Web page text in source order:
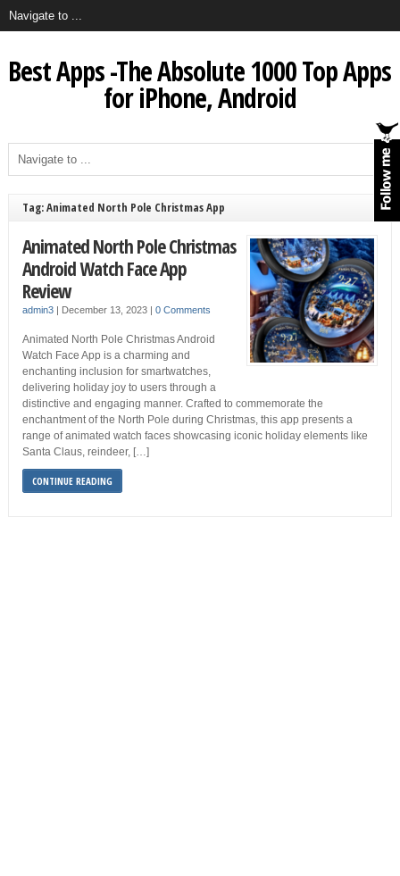
Best Apps -The Absolute 1000 Top Apps
for iPhone, Android
Tag: Animated North Pole Christmas App
Animated North Pole Christmas
Android Watch Face App
Review
admin3| December 13, 2023 | 0 Comments
Animated North Pole Christmas Android
Watch Face App is a charming and
enchanting inclusion for smartwatches,
delivering holiday joy to users through a
distinctive and engaging manner. Crafted to commemorate the
enchantment of the North Pole during Christmas, this app presents a
range of animated watch faces showcasing iconic holiday elements like
Santa Claus, reindeer, […]
CONTINUE READING